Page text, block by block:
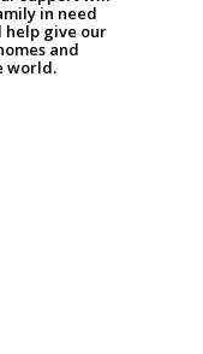
in need
help give our
and
world.